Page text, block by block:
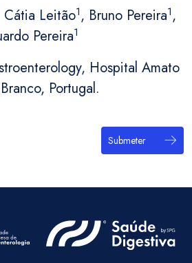
Cátia Leitão1, Bruno Pereira1,
Pereira1
Hospital Amato
Portugal.
Submeter